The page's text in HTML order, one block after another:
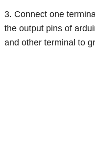
3. Connect one
the output pins of
and other terminal to